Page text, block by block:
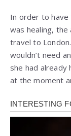
In order to
was healing,
travel to
wouldn’t need
she had already
at the moment